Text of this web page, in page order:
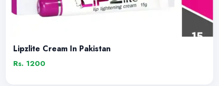
Lipzlite Cream In Pakistan
Rs. 1200